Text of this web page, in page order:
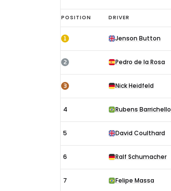
F1
Hungarian
GP
results
Race
POSITION DRIVER
1 Jenson Button
2 Pedro de la Rosa
3 Nick Heidfeld
4 Rubens Barrichello
5 David Coulthard
6 Ralf Schumacher
7 Felipe Massa